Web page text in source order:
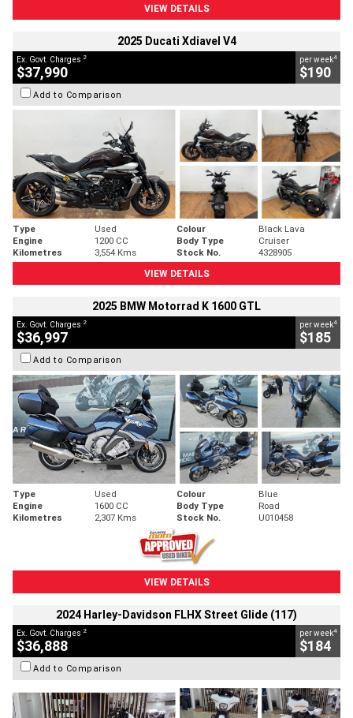
VIEW DETAILS
2025 Ducati Xdiavel V4
Ex. Govt. Charges 2
$37,990
per week4
$190
Add to Comparison
Type Used Colour
Black Lava
Engine
1200 CC Body Type
Cruiser
Kilometres
3,554 Kms Stock No.
4328905
VIEW DETAILS
2025 BMW Motorrad K 1600 GTL
Ex. Govt. Charges 2
$36,997
per week4
$185
Add to Comparison
Type Used Colour
Blue
Engine
1600 CC Body Type
Road
Kilometres
2,307 Kms Stock No. U010458
VIEW DETAILS
2024 Harley-Davidson FLHX Street Glide (117)
Ex. Govt. Charges 2
$36,888
per week4
$184
Add to Comparison